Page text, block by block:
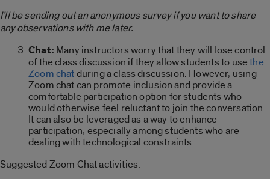
I’ll be sending out an anonymous survey if you want to share
any observations with me later.
Chat: Many instructors worry that they will lose control
of the class discussion if they allow students to usethe
Zoom chatduring a class discussion. However, using
Zoom chat can promote inclusion and provide a
comfortable participation option for students who
would otherwise feel reluctant to join the conversation.
It can also be leveraged as a way to enhance
participation, especially among students who are
dealing with technological constraints.
Suggested Zoom Chat activities: